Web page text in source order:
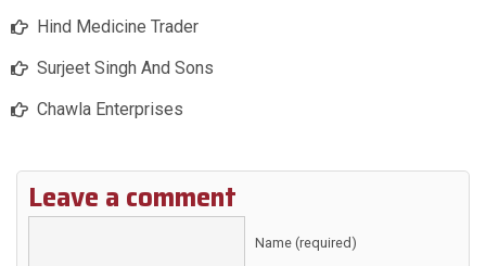
Hind Medicine Trader
Surjeet Singh And Sons
Chawla Enterprises
Leave a comment
Name (required)